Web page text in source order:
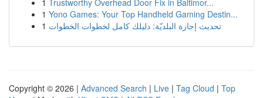
1 Trustworthy Overhead Door Fix in Baltimor...
1 Yono Games: Your Top Handheld Gaming Destin...
1 تحديث إجازة البلديّة: دليلك كامل لخطوات الخطوات
Copyright © 2026 | Advanced Search | Live | Tag Cloud | Top